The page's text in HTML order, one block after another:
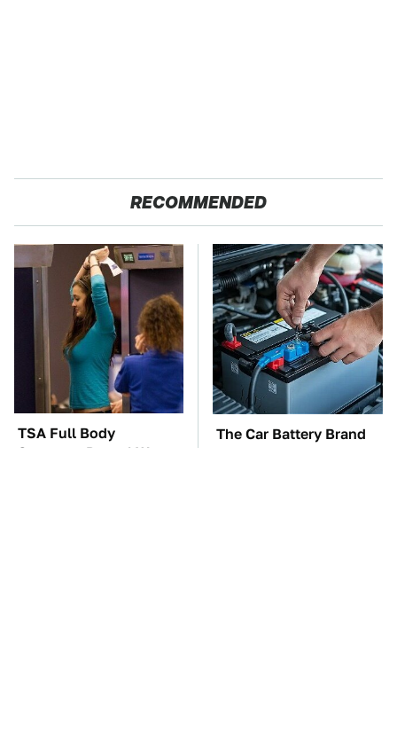
RECOMMENDED
TSA Full Body
Scanners Reveal Way
The Car Battery Brand